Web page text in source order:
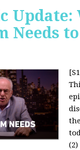
Update:
Needs to